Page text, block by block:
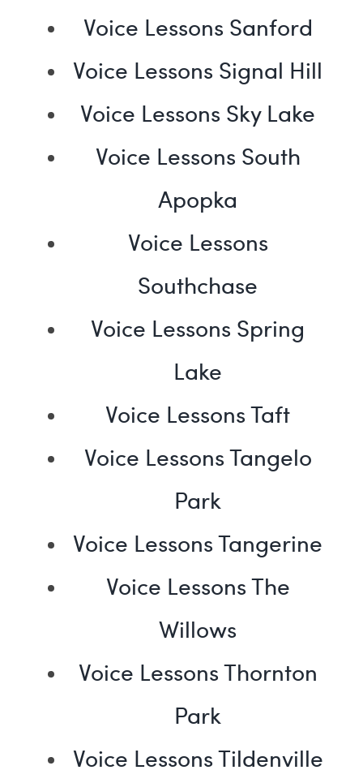
Voice Lessons Sanford
Voice Lessons Signal Hill
Voice Lessons Sky Lake
Voice Lessons South
Apopka
Voice Lessons
Southchase
Voice Lessons Spring
Lake
Voice Lessons Taft
Voice Lessons Tangelo
Park
Voice Lessons Tangerine
Voice Lessons The
Willows
Voice Lessons Thornton
Park
Voice Lessons Tildenville